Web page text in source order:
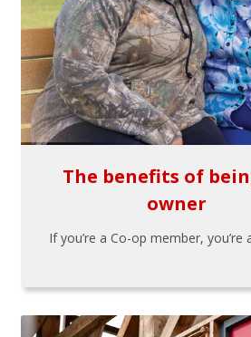
The benefits of
owner
If you’re a Co-op member, you’re